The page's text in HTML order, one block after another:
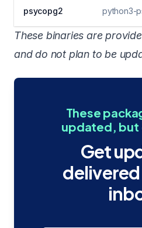
psycopg2 python3-
These binaries are
and do not plan to be
These
updated, but
Get